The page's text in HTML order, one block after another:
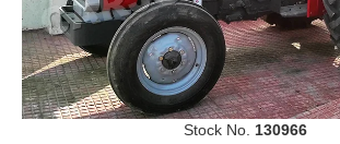
Stock No. 130966